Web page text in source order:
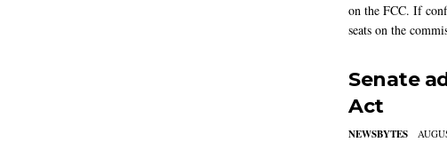
on the FCC. If
seats on the
Senate
Act
NEWSBYTES